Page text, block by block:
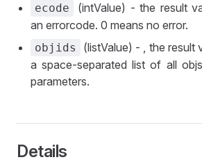
ecode
(intValue) - the result
an errorcode. 0 means no error.
objids
(listValue) - , the result
a space-separated list of all
parameters.
Details